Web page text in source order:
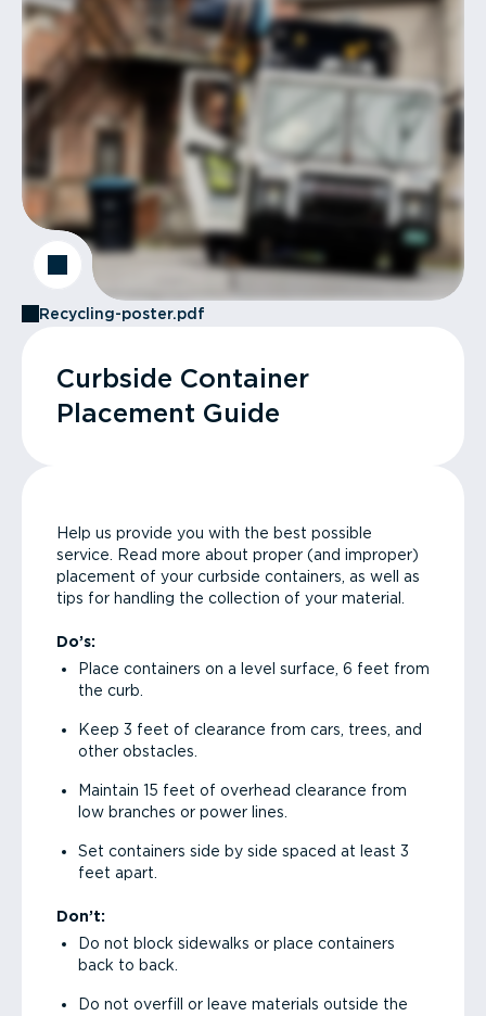
Recycling-poster.pdf
Curbside Container
Placement Guide
Help us provide you with the best possible
service. Read more about proper (and improper)
placement of your curbside containers, as well as
tips for handling the collection of your material.
Do’s:
Place containers on a level surface, 6 feet from
the curb.
Keep 3 feet of clearance from cars, trees, and
other obstacles.
Maintain 15 feet of overhead clearance from
low branches or power lines.
Set containers side by side spaced at least 3
feet apart.
Don’t:
Do not block sidewalks or place containers
back to back.
Do not overfill or leave materials outside the